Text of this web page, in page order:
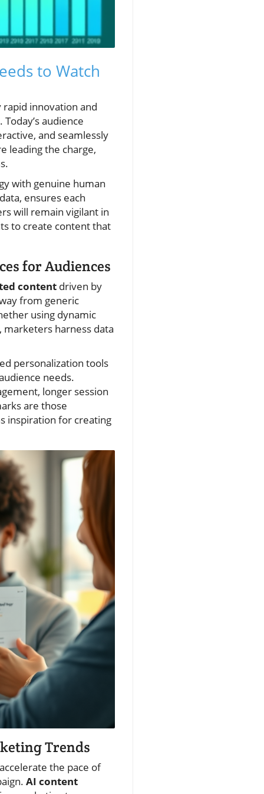
to Watch
innovation and
audience
and seamlessly
leading the charge,
with genuine human
ensures each
will remain vigilant in
to create content that
for Audiences
content driven by
from generic
using dynamic
harness data
personalization tools
needs.
longer session
are those
inspiration for creating
Trends
the pace of
AI content